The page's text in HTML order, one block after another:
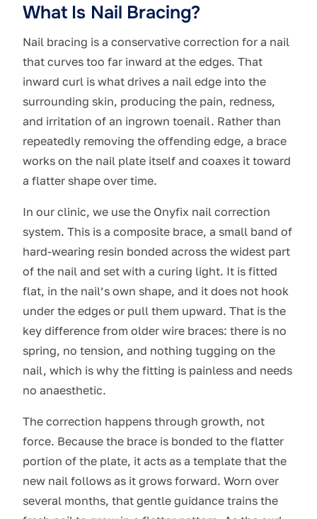
What Is Nail Bracing?
Nail bracing is a conservative correction for a nail
that curves too far inward at the edges. That
inward curl is what drives a nail edge into the
surrounding skin, producing the pain, redness,
and irritation of an ingrown toenail. Rather than
repeatedly removing the offending edge, a brace
works on the nail plate itself and coaxes it toward
a flatter shape over time.
In our clinic, we use the Onyfix nail correction
system. This is a composite brace, a small band of
hard-wearing resin bonded across the widest part
of the nail and set with a curing light. It is fitted
flat, in the nail’s own shape, and it does not hook
under the edges or pull them upward. That is the
key difference from older wire braces: there is no
spring, no tension, and nothing tugging on the
nail, which is why the fitting is painless and needs
no anaesthetic.
The correction happens through growth, not
force. Because the brace is bonded to the flatter
portion of the plate, it acts as a template that the
new nail follows as it grows forward. Worn over
several months, that gentle guidance trains the